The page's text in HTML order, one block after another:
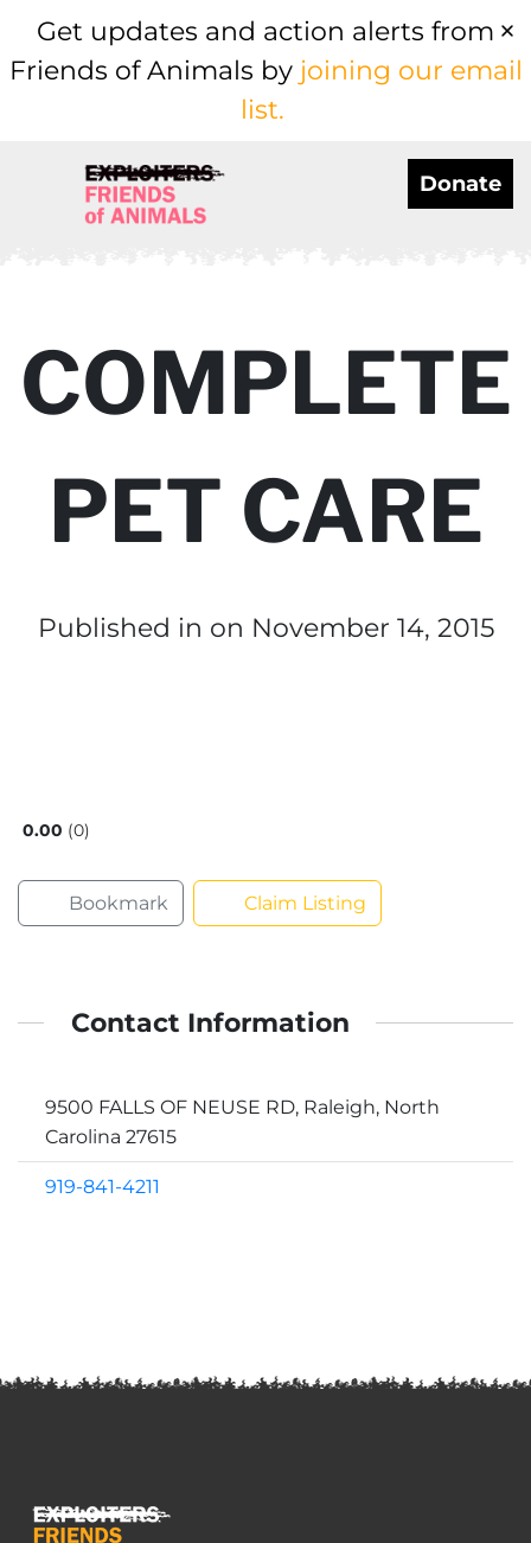
Get updates and action alerts from
Friends of Animals by joining our email
list.
Donate
COMPLETE
PET CARE
Published in on November 14, 2015
0.00 0
Bookmark Claim Listing
Contact Information
9500 FALLS OF NEUSE RD, Raleigh, North
Carolina 27615
919-841-4211